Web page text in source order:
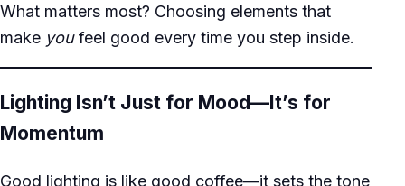
What matters most? Choosing elements that
make youfeel good every time you step inside.
Lighting Isn’t Just for Mood—It’s for
Momentum
Good lighting is like good coffee—it sets the tone